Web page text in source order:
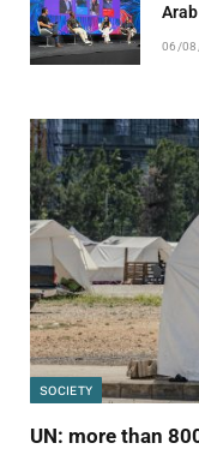
06/
SOCIETY
UN: more than